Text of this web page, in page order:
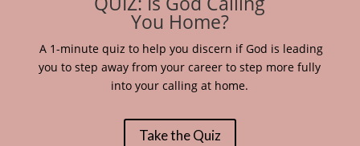
You Home?
A 1-minute quiz to help you discern if God is leading
you to step away from your career to step more fully
into your calling at home.
Take the Quiz